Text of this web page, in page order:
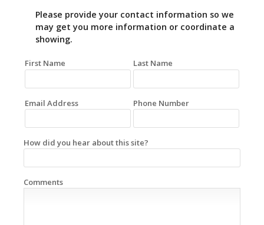
Please provide your contact information so we
may get you more information or coordinate a
showing.
First Name Last Name
Email Address Phone Number
How did you hear about this site?
Comments